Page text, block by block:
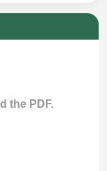
the PDF.